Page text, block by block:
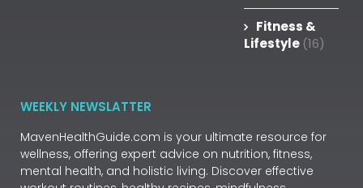
Fitness &
Lifestyle (16)
WEEKLY NEWSLATTER
MavenHealthGuide.com is your ultimate resource for
wellness, offering expert advice on nutrition, fitness,
mental health, and holistic living. Discover effective